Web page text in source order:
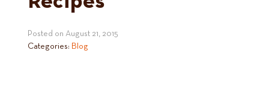
Posted on August 21, 2015
Categories: Blog